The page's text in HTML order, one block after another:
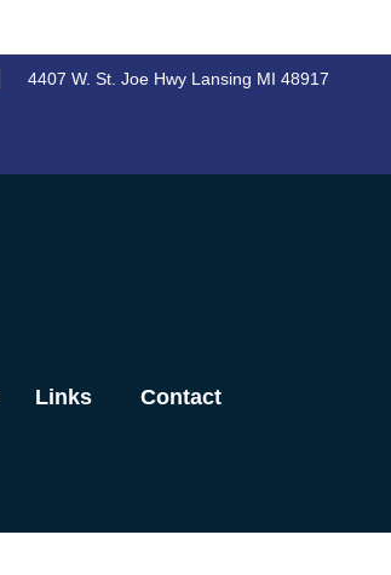
4407 W. St. Joe Hwy Lansing MI 48917
Links Contact